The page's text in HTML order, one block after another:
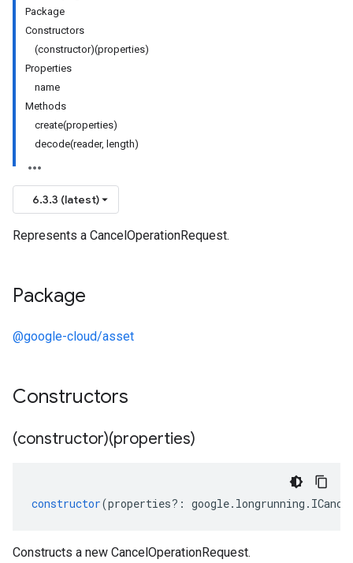
Package
Constructors
(constructor)(properties)
Properties
name
Methods
create(properties)
decode(reader, length)
6.3.3 (latest)
Represents a CancelOperationRequest.
Package
@google-cloud/asset
Constructors
(constructor)(properties)
constructor(properties?: google. longrunning .
Constructs a new CancelOperationRequest.